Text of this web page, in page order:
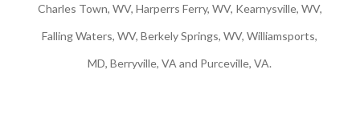
Charles Town, WV, Harperrs Ferry, WV, Kearnysville, WV,
Falling Waters, WV, Berkely Springs, WV, Williamsports,
MD, Berryville, VA and Purceville, VA.